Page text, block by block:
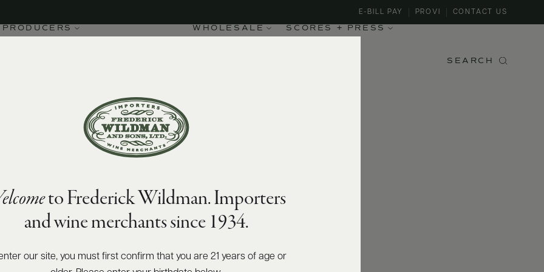
PRODUCERS WHOLESALE SCORES + PRESS
E-BILL PAY PROVI CONTACT US
SEARCH
to Frederick Wildman. Importers
and wine merchants since 1934.
enter our site, you must first confirm that you are 21 years of age or